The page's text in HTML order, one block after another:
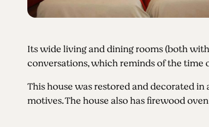
Its wide living and dining rooms (both
conversations, which reminds of the time
This house was restored and decorated
motives. The house also has firewood